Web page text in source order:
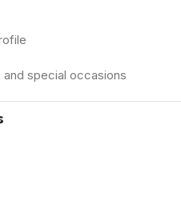
special occasions